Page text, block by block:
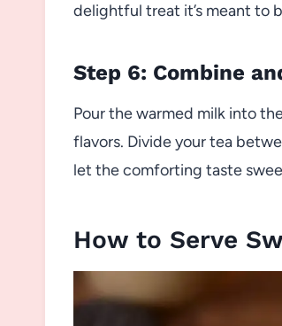
delightful treat it’s meant to
Step 6: Combine
Pour the warmed milk into
flavors. Divide your tea
let the comforting taste
How to Serve